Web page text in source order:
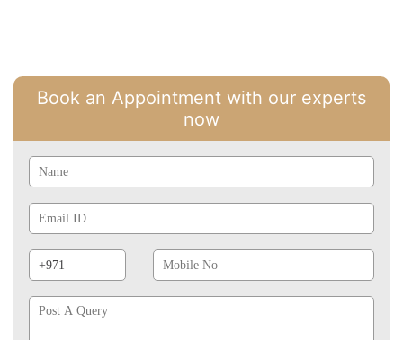
Book an Appointment with our experts
now
Id
Prefix
No